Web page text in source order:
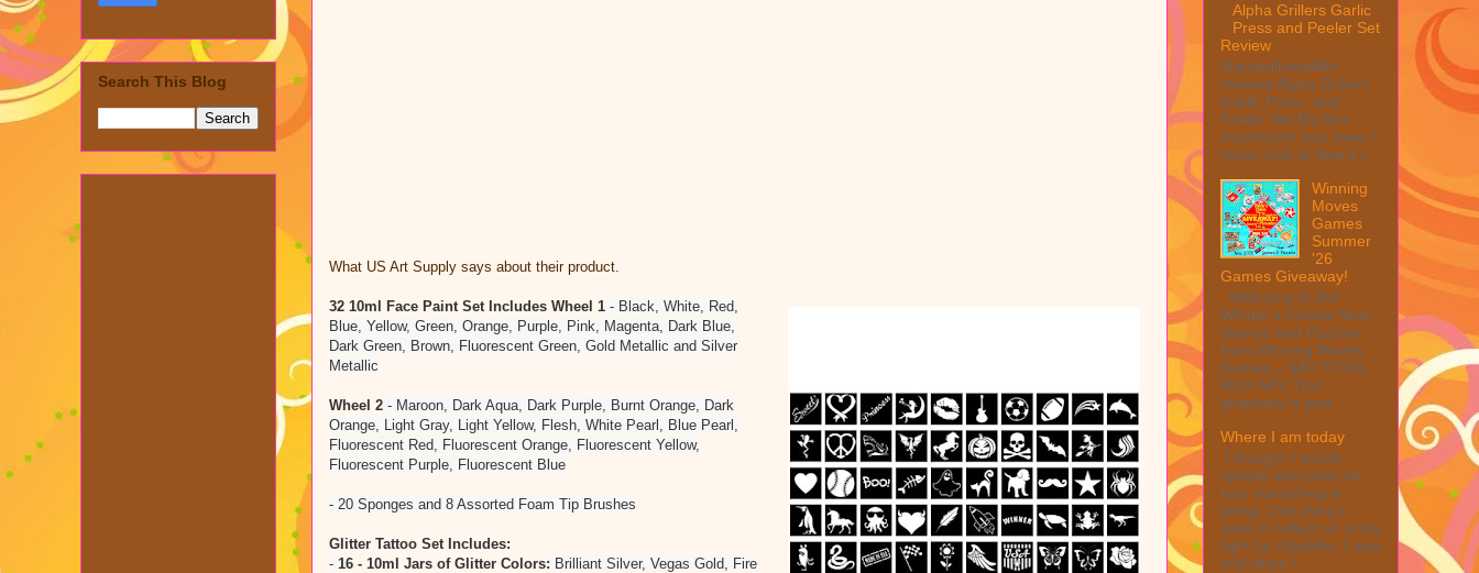
What US Art Supply says about their product.
32 10ml Face Paint Set Includes Wheel 1 - Black, White, Red,
Blue, Yellow, Green, Orange, Purple, Pink, Magenta, Dark Blue,
Dark Green, Brown, Fluorescent Green, Gold Metallic and Silver
Metallic
Wheel 2 - Maroon, Dark Aqua, Dark Purple, Burnt Orange, Dark
Orange, Light Gray, Light Yellow, Flesh, White Pearl, Blue Pearl,
Fluorescent Red, Fluorescent Orange, Fluorescent Yellow,
Fluorescent Purple, Fluorescent Blue
- 20 Sponges and 8 Assorted Foam Tip Brushes
Glitter Tattoo Set Includes:
- 16 - 10ml Jars of Glitter Colors: Brilliant Silver, Vegas Gold, Fire
Search This Blog
Alpha Grillers Garlic
Press and Peeler Set
Review
MarksvilleandMe
reviews Alpha Grillers
Garlic Press and
Peeler Set My first
impression was wow, I
mean look at how it c...
Winning
Moves
Games
Summer
'26
Games Giveaway!
Welcome to the
Winner's Choice New
Games and Puzzles
from Winning Moves
Games – $40 TOTAL
MAX ARV This
giveaway is part ...
Where I am today
I thought I would
update everyone on
how everything is
going. One thing I
want to reflect on is my
fight for disability. I was
told when I ...